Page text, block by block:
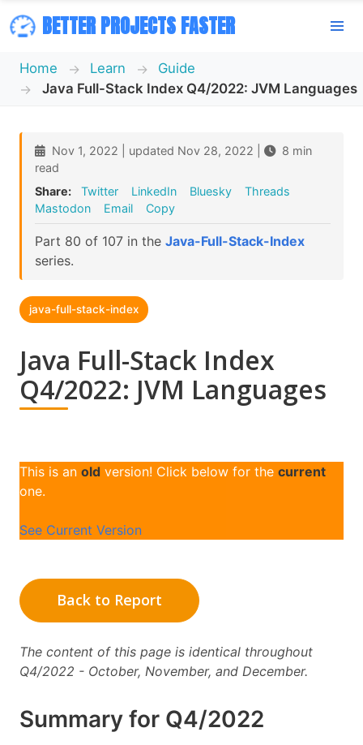
BETTER PROJECTS FASTER
Home Learn
Guide
Java Full-Stack Index Q4/2022: JVM Languages
Nov 1, 2022 | updated Nov 28, 2022 |
8 min
read
Share:
Twitter LinkedIn Bluesky
Threads
Mastodon
Email Copy
Part 80 of 107 in the Java-Full-Stack-Index
series.
java-full-stack-index
Java Full-Stack Index
Q4/2022: JVM Languages
This is an old version! Click below for the current
one.
See Current Version
Back to Report
The content of this page is identical throughout
Q4/2022 - October, November, and December.
Summary for Q4/2022